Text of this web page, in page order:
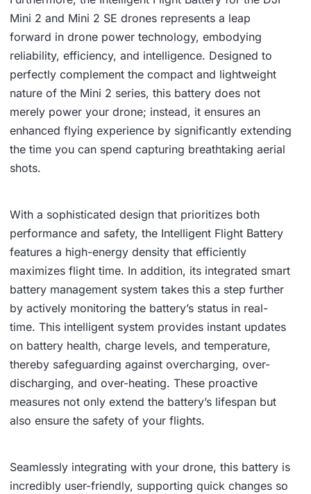
Mini 2 and Mini 2 SE drones represents a leap
forward in drone power technology, embodying
reliability, efficiency, and intelligence. Designed to
perfectly complement the compact and lightweight
nature of the Mini 2 series, this battery does not
merely power your drone; instead, it ensures an
enhanced flying experience by significantly extending
the time you can spend capturing breathtaking aerial
shots.
With a sophisticated design that prioritizes both
performance and safety, the Intelligent Flight Battery
features a high-energy density that efficiently
maximizes flight time. In addition, its integrated smart
battery management system takes this a step further
by actively monitoring the battery’s status in real-
time. This intelligent system provides instant updates
on battery health, charge levels, and temperature,
thereby safeguarding against overcharging, over-
discharging, and over-heating. These proactive
measures not only extend the battery’s lifespan but
also ensure the safety of your flights.
Seamlessly integrating with your drone, this battery is
incredibly user-friendly, supporting quick changes so